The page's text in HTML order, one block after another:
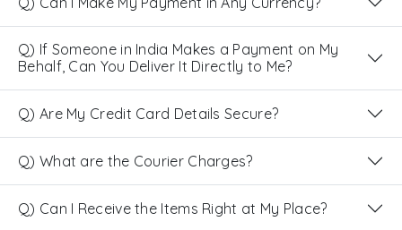
Q) If Someone in India Makes a Payment on My
Behalf, Can You Deliver It Directly to Me?
Q) Are My Credit Card Details Secure?
Q) What are the Courier Charges?
Q) Can I Receive the Items Right at My Place?